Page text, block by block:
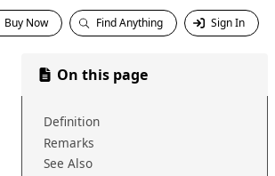
Buy Now Find Anything Sign In
On this page
Definition
Remarks
See Also